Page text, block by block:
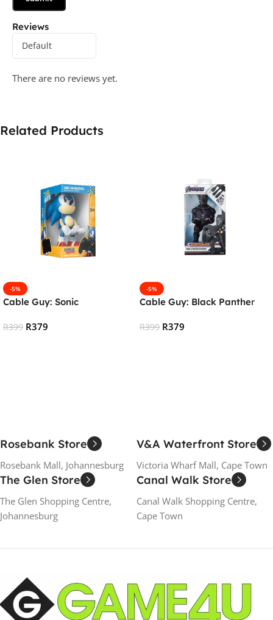
Reviews
There are no reviews yet.
Related Products
-5%
Cable Guy: Sonic
R399 R379
-5%
Cable Guy: Black Panther
R399 R379
Rosebank Store
Rosebank Mall, Johannesburg
V&A Waterfront Store
Victoria Wharf Mall, Cape Town
The Glen Store
The Glen Shopping Centre,
Johannesburg
Canal Walk Store
Canal Walk Shopping Centre,
Cape Town